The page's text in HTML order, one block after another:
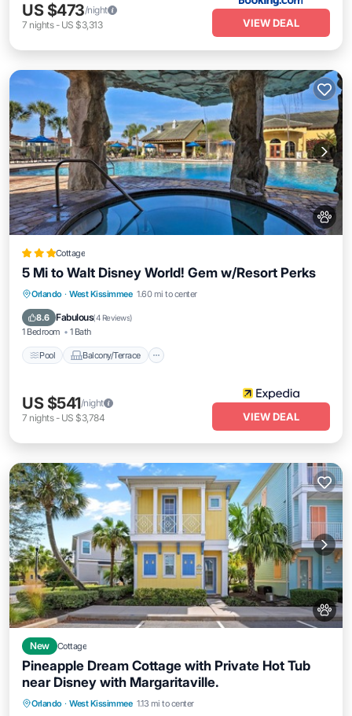
US $473/night
7 nights- US $3,313 VIEW DEAL
Cottage
5 Mi to Walt Disney World! Gem w/Resort Perks
Orlando · West Kissimmee 1.60 mi to center
8.6 Fabulous(4 Reviews)
1 Bedroom 1 Bath
Pool Balcony/Terrace
Pool Balcony/Terrace
Air Conditioner
US $541/night
7 nights- US $3,784 VIEW DEAL
New Cottage
Pineapple Dream Cottage with Private Hot Tub
near Disney with Margaritaville.
Orlando · West Kissimmee 1.13 mi to center
Hot Tub Parking
Pool